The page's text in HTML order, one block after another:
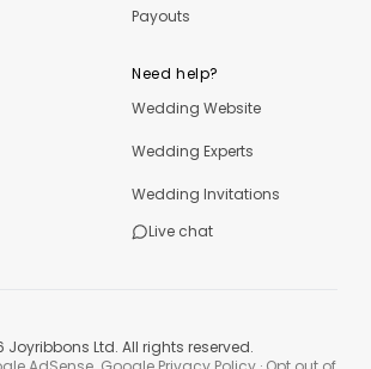
Payouts
Need help?
Wedding Website
Wedding Experts
Wedding Invitations
Live chat
Joyribbons Ltd. All rights reserved.